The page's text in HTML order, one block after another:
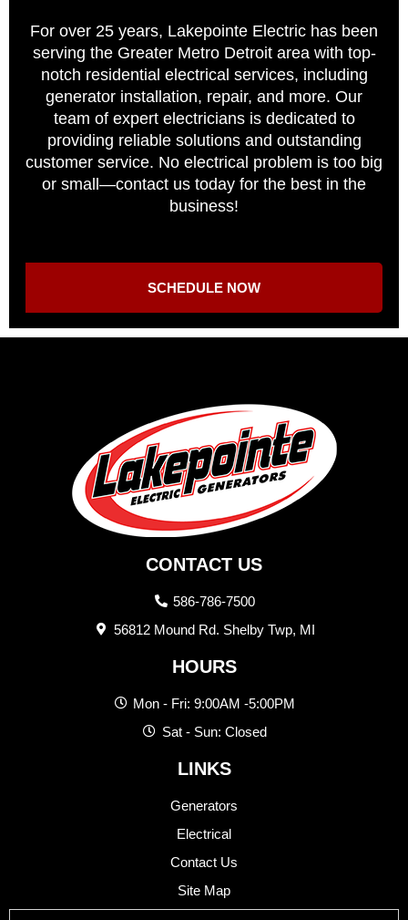
For over 25 years, Lakepointe Electric has been
serving the Greater Metro Detroit area with top-
notch residential electrical services, including
generator installation, repair, and more. Our
team of expert electricians is dedicated to
providing reliable solutions and outstanding
customer service. No electrical problem is too big
or small—contact us today for the best in the
business!
SCHEDULE NOW
CONTACT US
586-786-7500
56812 Mound Rd. Shelby Twp, MI
HOURS
Mon - Fri: 9:00AM -5:00PM
Sat - Sun: Closed
LINKS
Generators
Electrical
Contact Us
Site Map